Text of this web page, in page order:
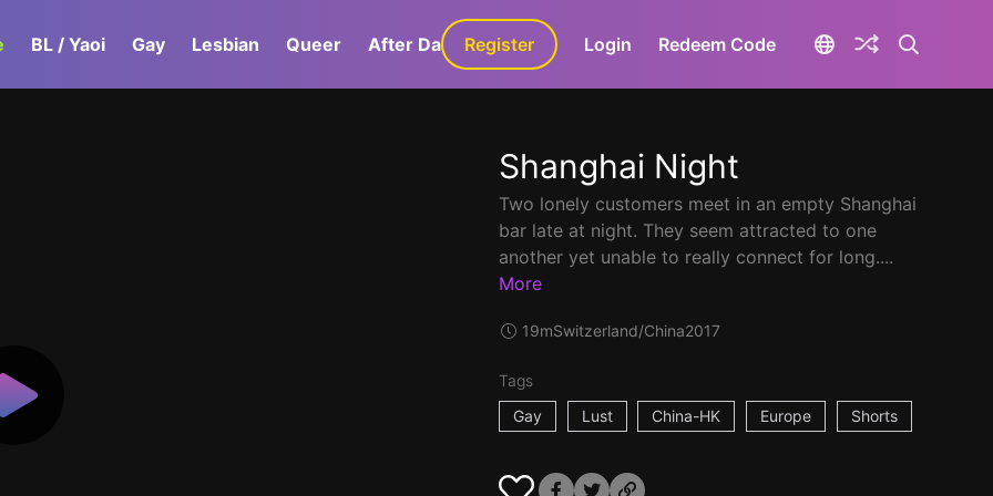
BL / Yaoi Gay Lesbian Queer After Dark GaLa+
Register Login Redeem Code
Shanghai Night
Two lonely customers meet in an empty Shanghai
bar late at night. They seem attracted to one
another yet unable to really connect for long....
More
19mSwitzerland/China2017
Tags
Gay
Lust China-HK Europe Shorts